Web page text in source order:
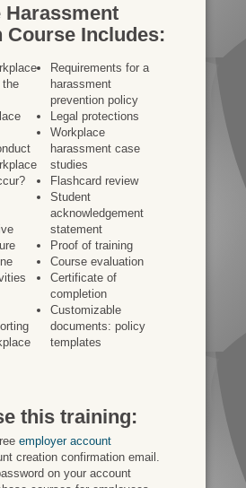
Course Includes:
the
Requirements for a
harassment
prevention policy
Legal protections
Workplace
harassment case
studies
Flashcard review
Student
acknowledgement
statement
Proof of training
Course evaluation
Certificate of
completion
Customizable
documents: policy
templates
this training:
employer account
creation confirmation email.
on your account